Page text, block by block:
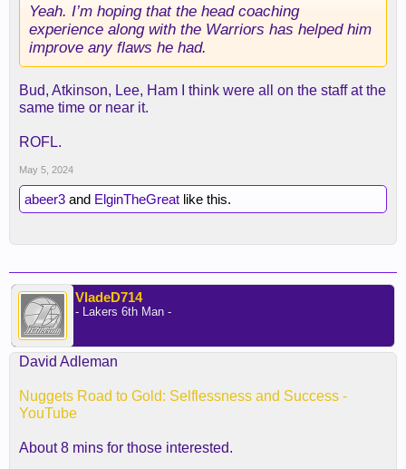
Yeah. I’m hoping that the head coaching
experience along with the Warriors has helped him
improve any flaws he had.
Bud, Atkinson, Lee, Ham I think were all on the staff at the
same time or near it.
ROFL.
May 5, 2024
abeer3 and ElginTheGreat like this.
VladeD714
- Lakers 6th Man -
David Adleman
Nuggets Road to Gold: Selflessness and Success -
YouTube
About 8 mins for those interested.